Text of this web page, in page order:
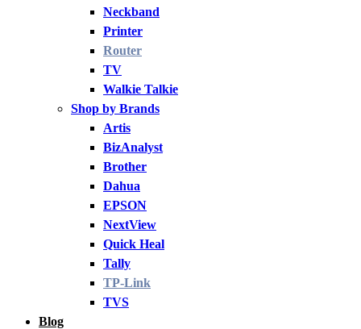
Neckband
Printer
Router
TV
Walkie Talkie
Shop by Brands
Artis
BizAnalyst
Brother
Dahua
EPSON
NextView
Quick Heal
Tally
TP-Link
TVS
Blog